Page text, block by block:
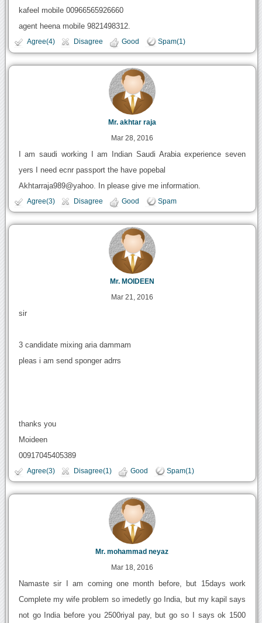
kafeel mobile 00966565926660
agent heena mobile 9821498312.
Agree(4) Disagree Good Spam(1)
Mr. akhtar raja
Mar 28, 2016
I am saudi working I am Indian Saudi Arabia experience seven
yers I need ecnr passport the have popebal
Akhtarraja989@yahoo. In please give me information.
Agree(3) Disagree Good Spam
Mr. MOIDEEN
Mar 21, 2016
sir
3 candidate mixing aria dammam
pleas i am send sponger adrrs
thanks you
Moideen
00917045405389
Agree(3) Disagree(1) Good Spam(1)
Mr. mohammad neyaz
Mar 18, 2016
Namaste sir I am coming one month before, but 15days work
Complete my wife problem so imedetly go India, but my kapil says
not go India before you 2500riyal pay, but go so I says ok 1500